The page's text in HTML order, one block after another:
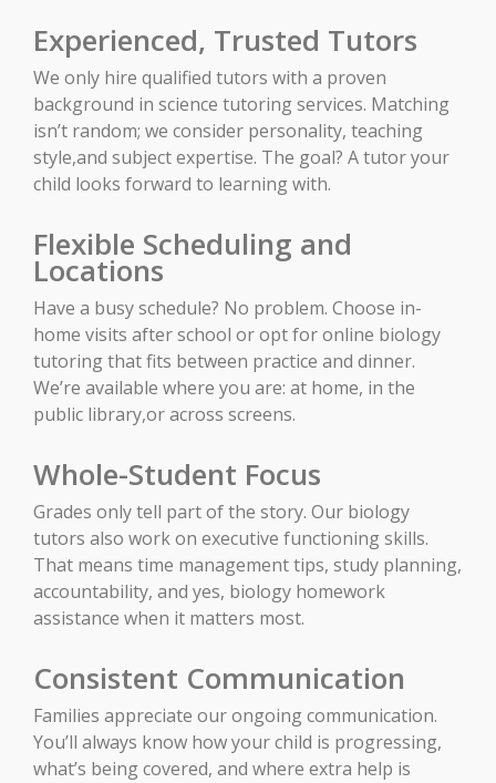
Experienced, Trusted Tutors
We only hire qualified tutors with a proven
background in science tutoring services. Matching
isn’t random; we consider personality, teaching
style,and subject expertise. The goal? A tutor your
child looks forward to learning with.
Flexible Scheduling and
Locations
Have a busy schedule? No problem. Choose in-
home visits after school or opt for online biology
tutoring that fits between practice and dinner.
We’re available where you are: at home, in the
public library,or across screens.
Whole-Student Focus
Grades only tell part of the story. Our biology
tutors also work on executive functioning skills.
That means time management tips, study planning,
accountability, and yes, biology homework
assistance when it matters most.
Consistent Communication
Families appreciate our ongoing communication.
You’ll always know how your child is progressing,
what’s being covered, and where extra help is